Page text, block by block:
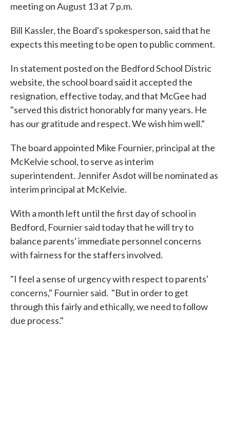
meeting on August 13 at 7 p.m.
Bill Kassler, the Board's spokesperson, said that he
expects this meeting to be open to public comment.
In statement posted on the Bedford School Distric
website, the school board said it accepted the
resignation, effective today, and that McGee had
"served this district honorably for many years. He
has our gratitude and respect. We wish him well."
The board appointed Mike Fournier, principal at the
McKelvie school, to serve as interim
superintendent. Jennifer Asdot will be nominated as
interim principal at McKelvie.
With a month left until the first day of school in
Bedford, Fournier said today that he will try to
balance parents' immediate personnel concerns
with fairness for the staffers involved.
"I feel a sense of urgency with respect to parents'
concerns," Fournier said. "But in order to get
through this fairly and ethically, we need to follow
due process."